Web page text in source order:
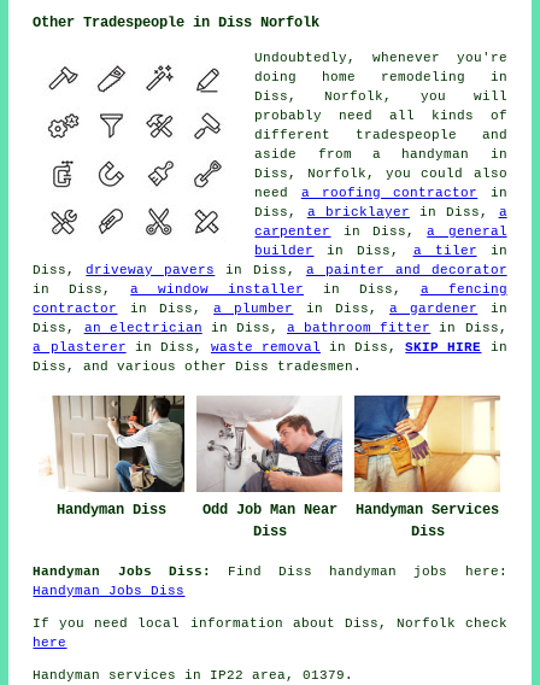
Other Tradespeople in Diss Norfolk
Undoubtedly, whenever you're
doing home remodeling in
Diss, Norfolk, you will
probably need all kinds of
different tradespeople and
aside from a handyman in
Diss, Norfolk, you could also
need a roofing contractor
in
Diss, a bricklayer in Diss, a
carpenter
in Diss,a general
builder
in Diss, a tiler in
Diss,driveway pavers in Diss, a painter and decorator
in Diss,a window installer in Diss, a fencing
contractor
in Diss,a plumber in Diss,a gardener
in
Diss, an electrician in Diss,a bathroom fitter
in Diss,
a plasterer in Diss, waste removal in Diss,SKIP HIRE in
Diss, and various other Diss tradesmen.
Handyman Diss
Odd Job Man Near
Diss
Handyman Services
Diss
Handyman Jobs Diss:
Find Diss handyman jobs here:
Handyman Jobs Diss
If you need local information about Diss, Norfolk check
here
Handyman services in IP22 area, 01379.